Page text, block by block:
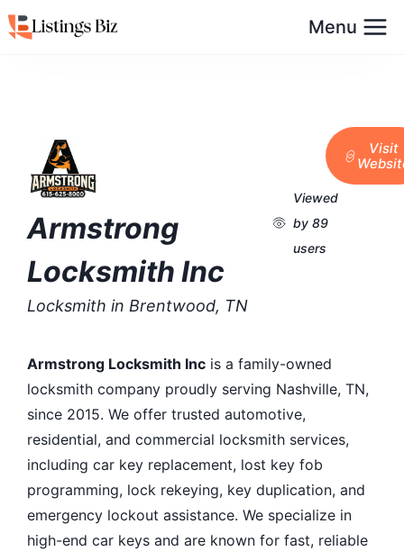
Menu
Armstrong
Locksmith Inc
Locksmith in Brentwood, TN
Viewed
by 89
users
Visit
Armstrong Locksmith Inc is a family-owned
locksmith company proudly serving Nashville, TN,
since 2015. We offer trusted automotive,
residential, and commercial locksmith services,
including car key replacement, lost key fob
programming, lock rekeying, key duplication, and
emergency lockout assistance. We specialize in
high-end car keys and are known for fast, reliable